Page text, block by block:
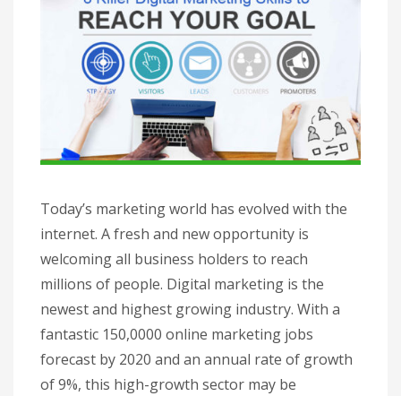
Today’s marketing world has evolved with the
internet. A fresh and new opportunity is
welcoming all business holders to reach
millions of people. Digital marketing is the
newest and highest growing industry. With a
fantastic 150,0000 online marketing jobs
forecast by 2020 and an annual rate of growth
of 9%, this high-growth sector may be